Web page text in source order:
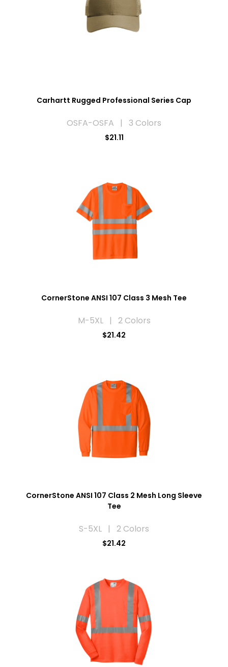
Carhartt Rugged Professional Series Cap
OSFA-OSFA | 3 Colors
$21.11
CornerStone ANSI 107 Class 3 Mesh Tee
M-5XL | 2 Colors
$21.42
CornerStone ANSI 107 Class 2 Mesh Long Sleeve
Tee
S-5XL | 2 Colors
$21.42